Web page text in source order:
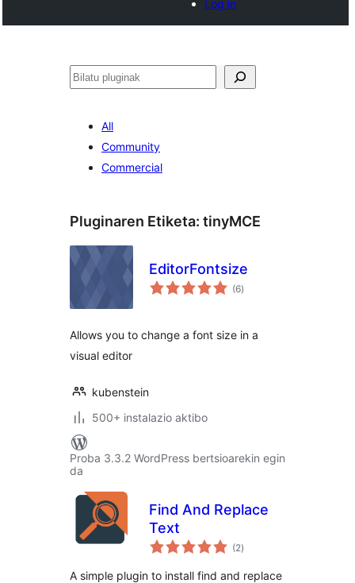
Log in
Bilatu
All
Community
Commercial
Pluginaren Etiketa: tinyMCE
EditorFontsize
(6balorazioak
)
Allows you to change a font size in a
visual editor
kubenstein
500+ instalazio aktibo
Proba 3.3.2 WordPress bertsioarekin egin
da
Find And Replace
Text
(2balorazioak
)
A simple plugin to install find and replace